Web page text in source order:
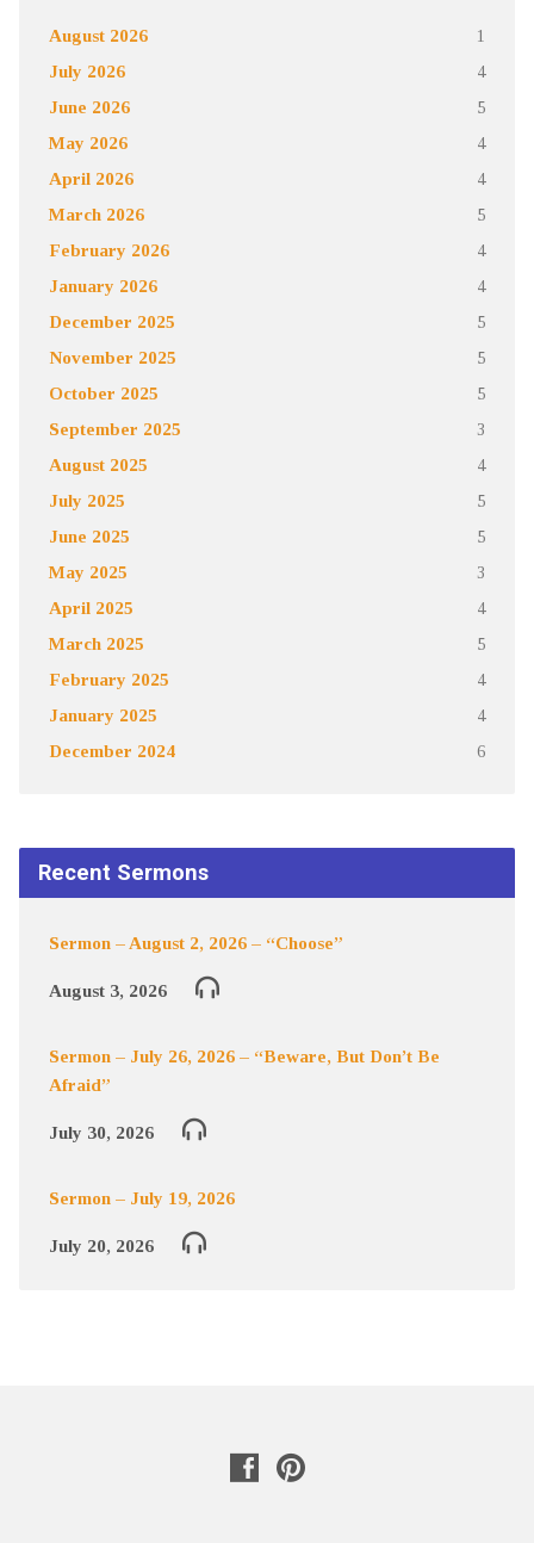
August 2026 1
July 2026 4
June 2026 5
May 2026 4
April 2026 4
March 2026 5
February 2026 4
January 2026 4
December 2025 5
November 2025 5
October 2025 5
September 2025 3
August 2025 4
July 2025 5
June 2025 5
May 2025 3
April 2025 4
March 2025 5
February 2025 4
January 2025 4
December 2024 6
Recent Sermons
Sermon – August 2, 2026 – “Choose”
August 3, 2026
Sermon – July 26, 2026 – “Beware, But Don’t Be
Afraid”
July 30, 2026
Sermon – July 19, 2026
July 20, 2026